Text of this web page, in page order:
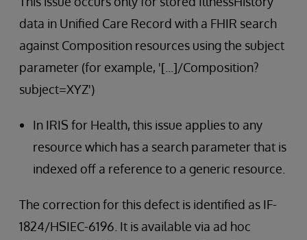
data in Unified Care Record with a FHIR search
against Composition resources using the subject
parameter (for example, '[...]/Composition?
subject=XYZ')
In IRIS for Health, this issue applies to any
resource which has a search parameter that is
indexed off a reference to a generic resource.
The correction for this defect is identified as IF-
1824/HSIEC-6196. It is available via ad hoc